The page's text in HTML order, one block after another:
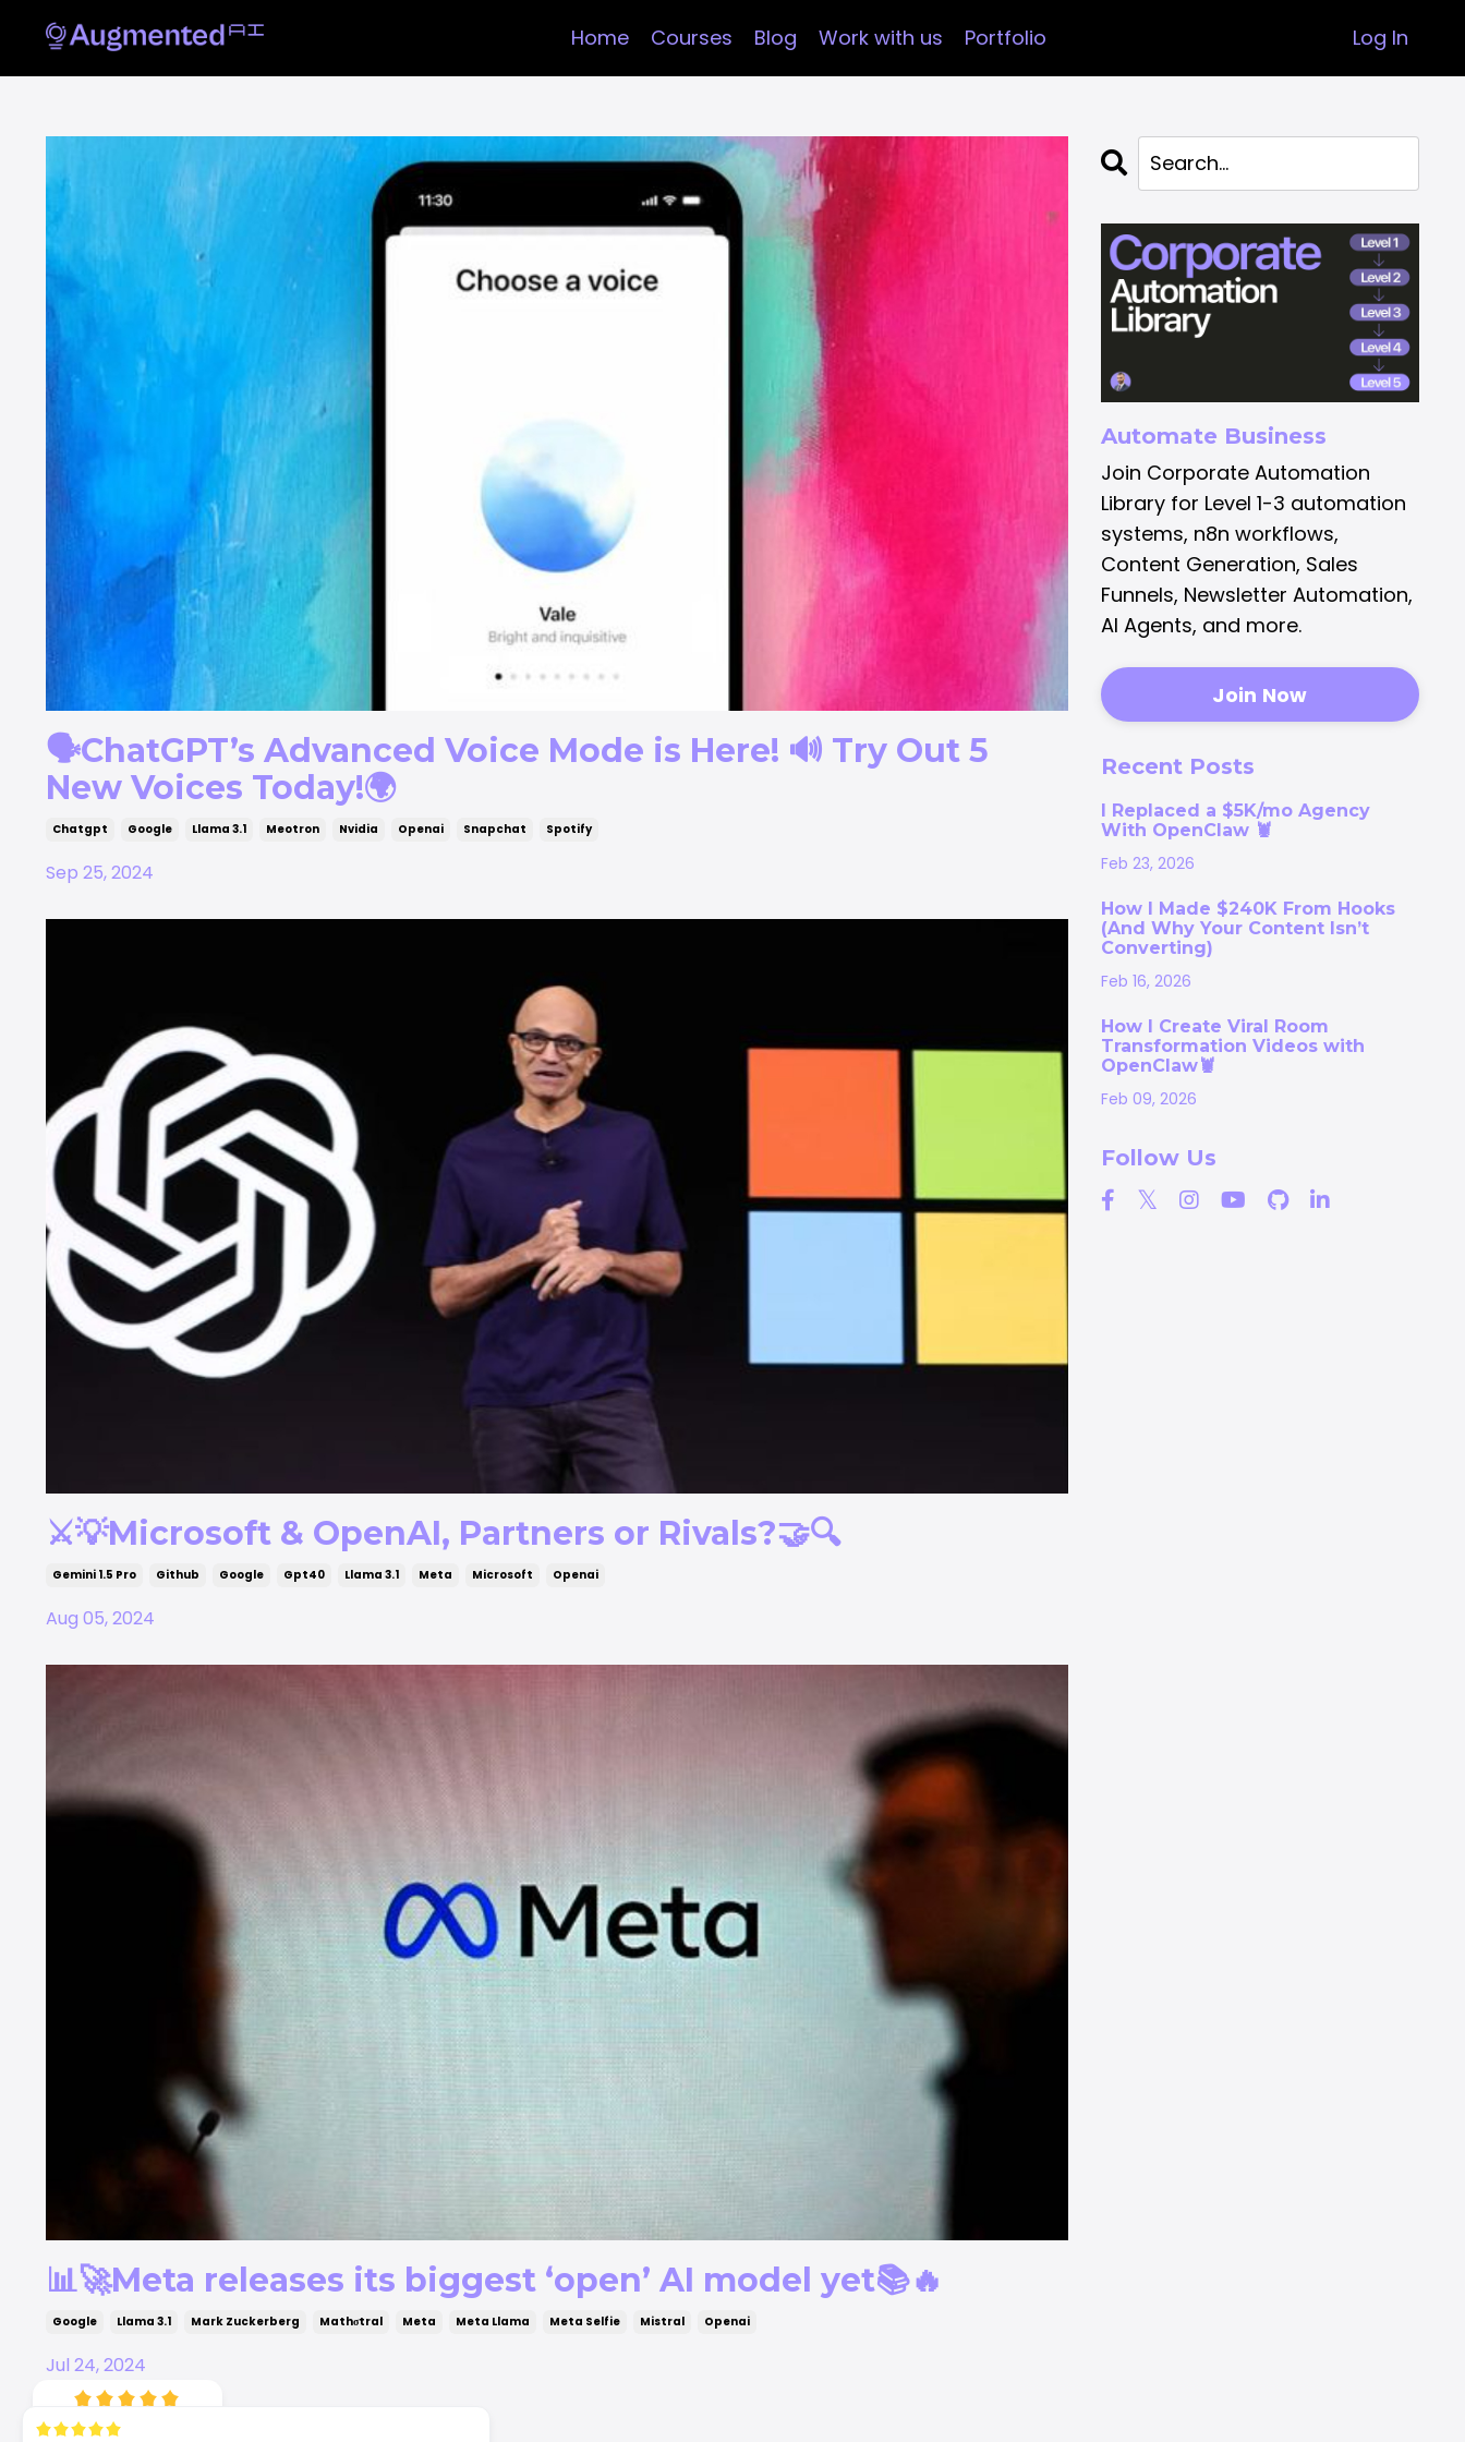
Home Courses Blog Work with us Portfolio Log In
🗣️ChatGPT’s Advanced Voice Mode is Here! 🔊 Try Out 5
New Voices Today!🌍
Chatgpt Google Llama 3.1 Meotron Nvidia Openai Snapchat Spotify
Sep 25, 2024
⚔️💡Microsoft & OpenAI, Partners or Rivals?🤝🔍
Gemini 1.5 Pro Github Google Gpt40 Llama 3.1 Meta Microsoft Openai
Aug 05, 2024
📊🚀Meta releases its biggest ‘open’ AI model yet📚🔥
Google Llama 3.1 Mark Zuckerberg Mathσtral Meta Meta Llama Meta Selfie Mistral Openai
Jul 24, 2024
Automate Business
Join Corporate Automation
Library for Level 1-3 automation
systems, n8n workflows,
Content Generation, Sales
Funnels, Newsletter Automation,
AI Agents, and more.
Join Now
Recent Posts
I Replaced a $5K/mo Agency
With OpenClaw 🦞
Feb 23, 2026
How I Made $240K From Hooks
(And Why Your Content Isn’t
Converting)
Feb 16, 2026
How I Create Viral Room
Transformation Videos with
OpenClaw🦞
Feb 09, 2026
Follow Us
4.94